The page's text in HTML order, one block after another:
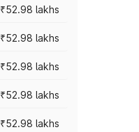
₹52.98 lakhs
₹52.98 lakhs
₹52.98 lakhs
₹52.98 lakhs
₹52.98 lakhs